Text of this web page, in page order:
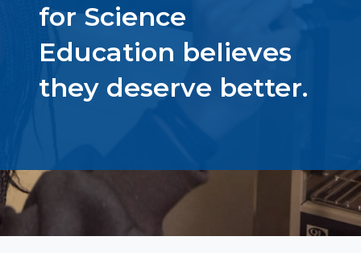
for Science
Education believes
they deserve better.